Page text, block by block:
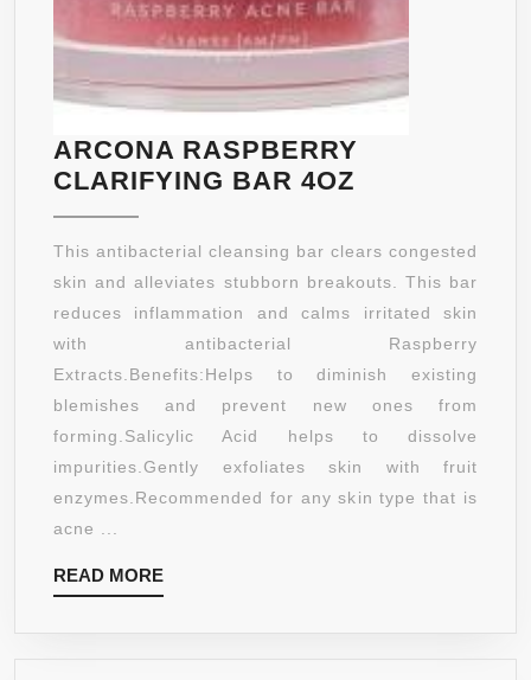
ARCONA RASPBERRY
CLARIFYING BAR 4OZ
CLARIFYING
BAR
4OZ
This antibacterial cleansing bar clears congested
skin and alleviates stubborn breakouts. This bar
reduces inflammation and calms irritated skin
with antibacterial Raspberry
Extracts.Benefits:Helps to diminish existing
blemishes and prevent new ones from
forming.Salicylic Acid helps to dissolve
impurities.Gently exfoliates skin with fruit
enzymes.Recommended for any skin type that is
acne ...
READ MOREREAD
MORE